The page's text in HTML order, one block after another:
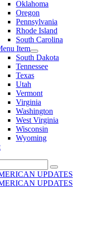
Oklahoma
Oregon
Pennsylvania
Rhode Island
South Carolina
Item
South Dakota
Tennessee
Texas
Utah
Vermont
Virginia
Washington
West Virginia
Wisconsin
Wyoming
UPDATES
UPDATES